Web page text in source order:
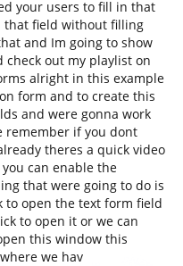
your users to fill in that
that field without filling
and Im going to show
out my playlist on
alright in this example
form and to create this
and were gonna work
if you dont
theres a quick video
can enable the
that were going to do is
to open the text form field
to open it or we can
this window this
we hav